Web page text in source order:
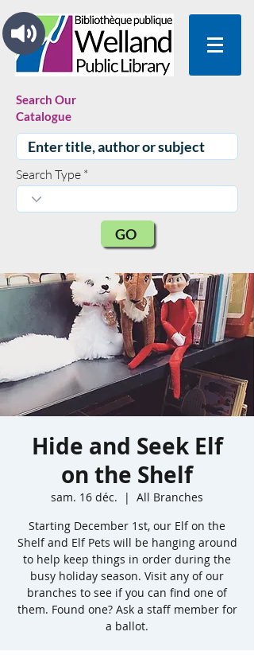
Search Our
Catalogue
Search Type
GO
Hide and Seek Elf
on the Shelf
sam. 16 déc.
  |
All Branches
Starting December 1st, our Elf on the
Shelf and Elf Pets will be hanging around
to help keep things in order during the
busy holiday season. Visit any of our
branches to see if you can find one of
them. Found one? Ask a staff member for
a ballot.